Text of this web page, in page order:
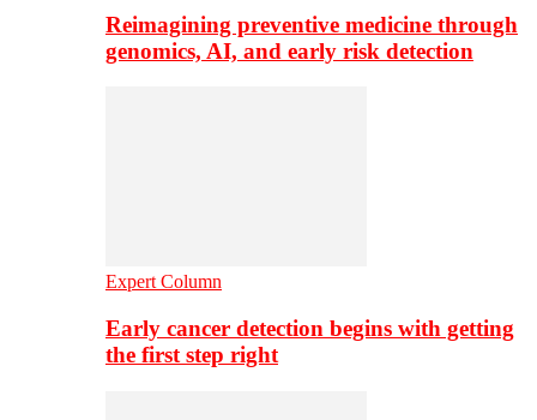
Reimagining preventive medicine through
genomics, AI, and early risk detection
Expert Column
Early cancer detection begins with getting
the first step right